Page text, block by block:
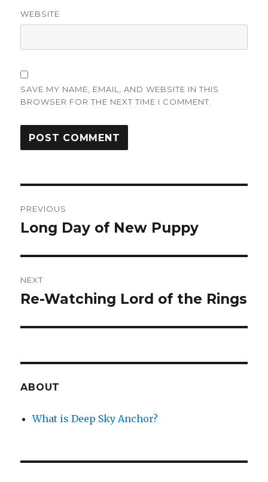
WEBSITE
SAVE MY NAME, EMAIL, AND WEBSITE IN THIS
BROWSER FOR THE NEXT TIME I COMMENT.
navigation
PREVIOUS
Previous
Long Day of New Puppy
NEXT
Next
Re-Watching Lord of the Rings
ABOUT
What is Deep Sky Anchor?